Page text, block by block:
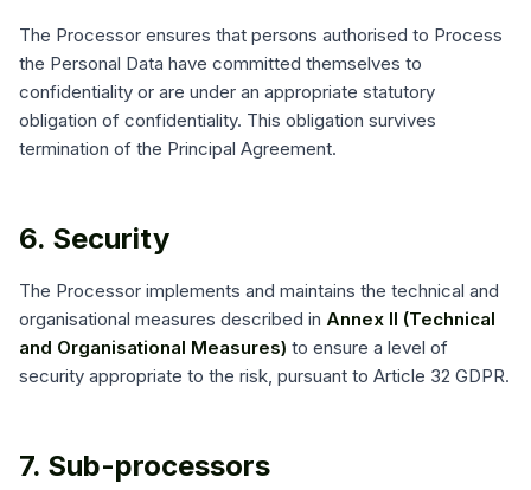
The Processor ensures that persons authorised to Process
the Personal Data have committed themselves to
confidentiality or are under an appropriate statutory
obligation of confidentiality. This obligation survives
termination of the Principal Agreement.
6. Security
The Processor implements and maintains the technical and
organisational measures described in Annex II (Technical
and Organisational Measures) to ensure a level of
security appropriate to the risk, pursuant to Article 32 GDPR.
7. Sub-processors